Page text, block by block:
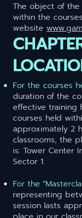
The object of
within the
website
For the courses
duration of the
effective training
courses held
approximately 2
classrooms, the
is: Tower Center
Sector 1.
For the
representing
session lasts